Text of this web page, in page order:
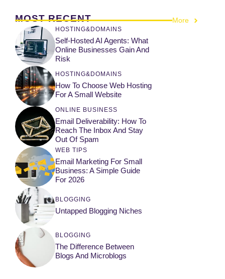
MOST RECENT More
HOSTING&DOMAINS
Self-Hosted AI Agents: What
Online Businesses Gain And
Risk
HOSTING&DOMAINS
How To Choose Web Hosting
For A Small Website
ONLINE BUSINESS
Email Deliverability: How To
Reach The Inbox And Stay
Out Of Spam
WEB TIPS
Email Marketing For Small
Business: A Simple Guide
For 2026
BLOGGING
Untapped Blogging Niches
BLOGGING
The Difference Between
Blogs And Microblogs